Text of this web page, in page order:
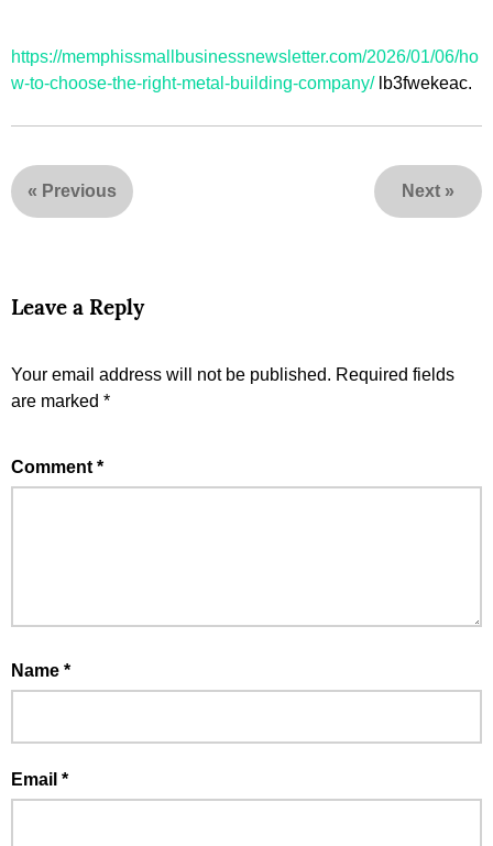
https://memphissmallbusinessnewsletter.com/2026/01/06/ho
w-to-choose-the-right-metal-building-company/lb3fwekeac.
« Previous Next »
Leave a Reply
Your email address will not be published. Required fields
are marked *
Comment *
Name *
Email *